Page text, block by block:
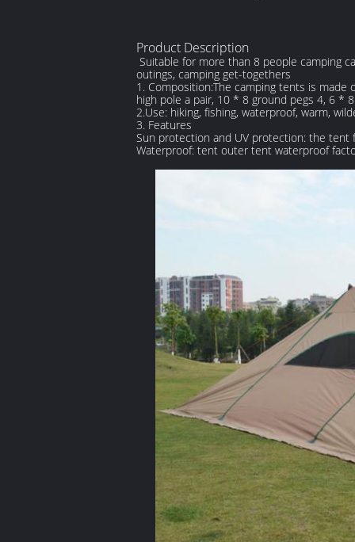
Product Description
Suitable for more than 8 people camping
outings, camping get-togethers
1. Composition:The camping tents is made
high pole a pair, 10 * 8 ground pegs 4, 6 *
2.Use: hiking, fishing, waterproof, warm,
3. Features
Sun protection and UV protection: the
Waterproof: tent outer tent waterproof